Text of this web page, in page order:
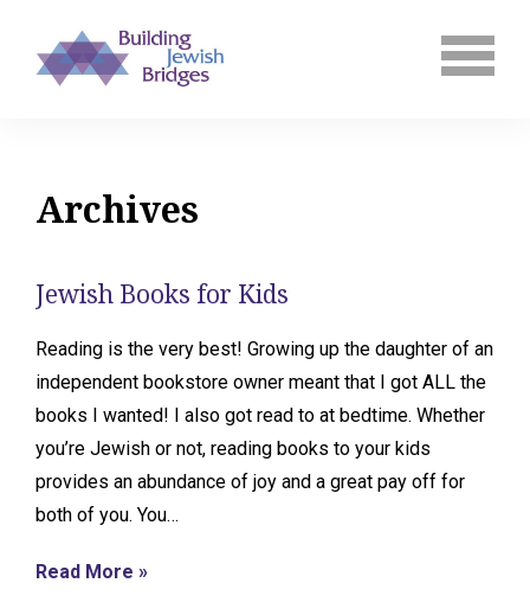
Archives
Jewish Books for Kids
Reading is the very best! Growing up the daughter of an
independent bookstore owner meant that I got ALL the
books I wanted! I also got read to at bedtime. Whether
you’re Jewish or not, reading books to your kids
provides an abundance of joy and a great pay off for
both of you. You…
Read More »